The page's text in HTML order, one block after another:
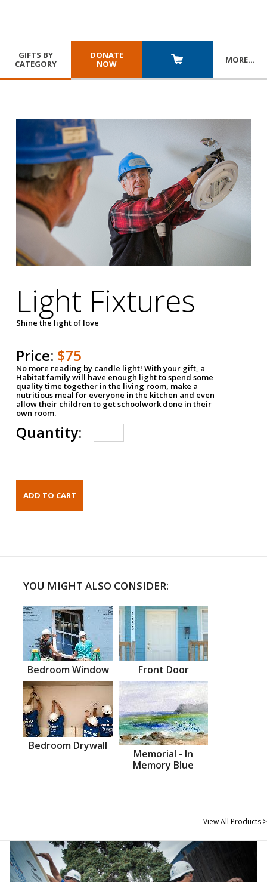
GIFTS BY
CATEGORY
DONATE
NOW
MORE…
Light Fixtures
Shine the light of love
Price: $75
No more reading by candle light! With your gift, a
Habitat family will have enough light to spend some
quality time together in the living room, make a
nutritious meal for everyone in the kitchen and even
allow their children to get schoolwork done in their
own room.
Quantity:
YOU MIGHT ALSO CONSIDER:
Bedroom Window Front Door
Bedroom Drywall
Memorial - In
Memory Blue
View All Products >